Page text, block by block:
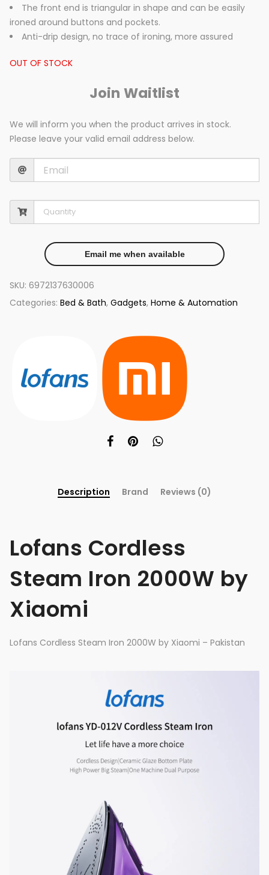
The front end is triangular in shape and can be easily
ironed around buttons and pockets.
Anti-drip design, no trace of ironing, more assured
OUT OF STOCK
Join Waitlist
We will inform you when the product arrives in stock.
Please leave your valid email address below.
Email me when available
SKU: 6972137630006
Categories: Bed & Bath, Gadgets, Home & Automation
Description Brand Reviews (0)
Lofans Cordless
Steam Iron 2000W by
Xiaomi
Lofans Cordless Steam Iron 2000W by Xiaomi – Pakistan